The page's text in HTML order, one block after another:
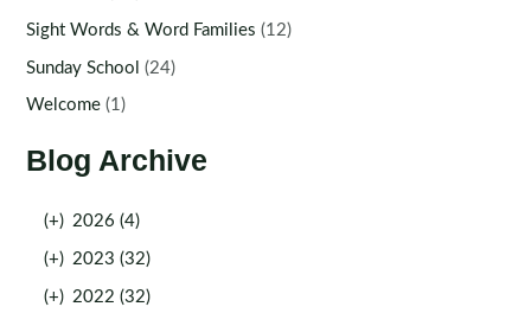
Sight Words & Word Families (12)
Sunday School (24)
Welcome (1)
Blog Archive
(+) 2026 (4)
(+) 2023 (32)
(+) 2022 (32)